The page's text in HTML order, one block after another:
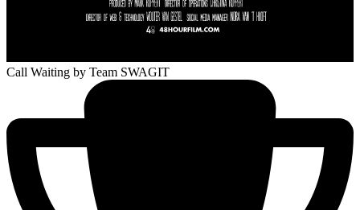
Call Waiting by Team SWAGIT